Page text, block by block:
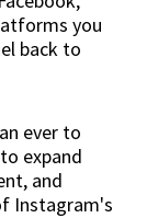
you
back to
ever to
expand
and
Instagram's